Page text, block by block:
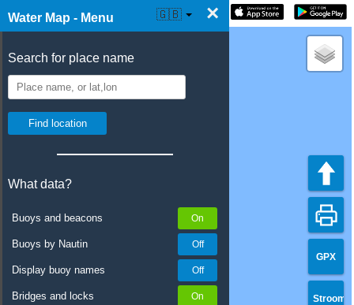
Water Map - Menu ×
Search for place name
What data?
Buoys and beacons
Buoys by Nautin
Display buoy names
Bridges and locks
☰ Water Map Live 🇬🇧
GPX
Stroom